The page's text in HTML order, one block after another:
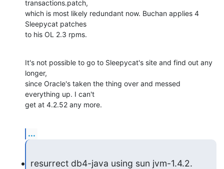
transactions.patch,
which is most likely redundant now. Buchan applies 4
Sleepycat patches
to his OL 2.3 rpms.
It's not possible to go to Sleepycat's site and find out any
longer,
since Oracle's taken the thing over and messed
everything up. I can't
get at 4.2.52 any more.
...
resurrect db4-java using sun jvm-1.4.2.